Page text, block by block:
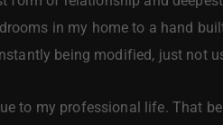
in my home to a hand
being modified, just not
to my professional life. That